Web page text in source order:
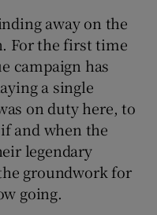
sub sections
sub sections
away on the
For the first time
campaign has
a single
on duty here, to
and when the
legendary
groundwork for
going.